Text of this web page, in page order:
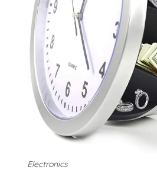
Electronics